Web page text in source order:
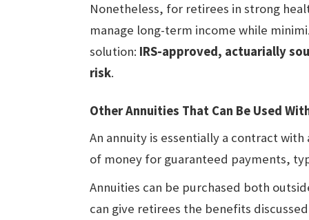
Nonetheless, for retirees in strong
manage long-term income while
solution: IRS-approved, actuarially
risk.
Other Annuities That Can Be Used
An annuity is essentially a contract
of money for guaranteed payments,
Annuities can be purchased both
can give retirees the benefits